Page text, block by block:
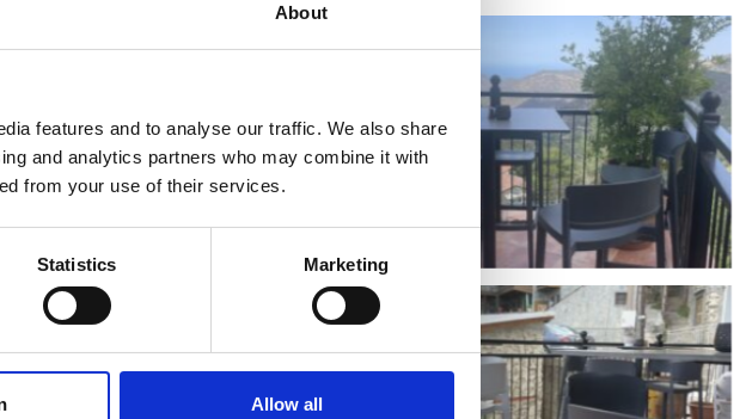
About
features and to analyse our traffic. We also share
and analytics partners who may combine it with
from your use of their services.
Statistics Marketing
Allow all